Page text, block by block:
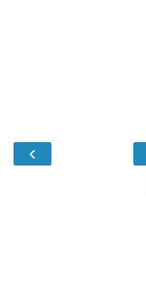
‹